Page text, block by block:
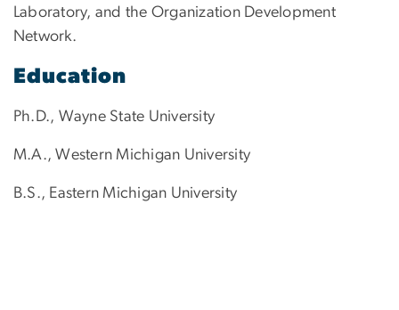
Laboratory, and the Organization Development
Network.
Education
Ph.D., Wayne State University
M.A., Western Michigan University
B.S., Eastern Michigan University